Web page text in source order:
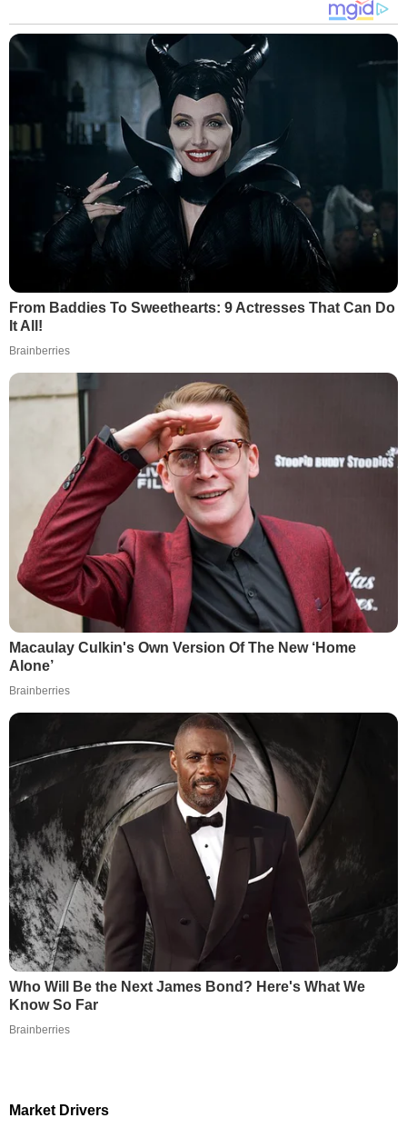
From Baddies To Sweethearts: 9 Actresses That Can Do
It All!
Brainberries
Macaulay Culkin's Own Version Of The New ‘Home
Alone’
Brainberries
Who Will Be the Next James Bond? Here's What We
Know So Far
Brainberries
Market Drivers